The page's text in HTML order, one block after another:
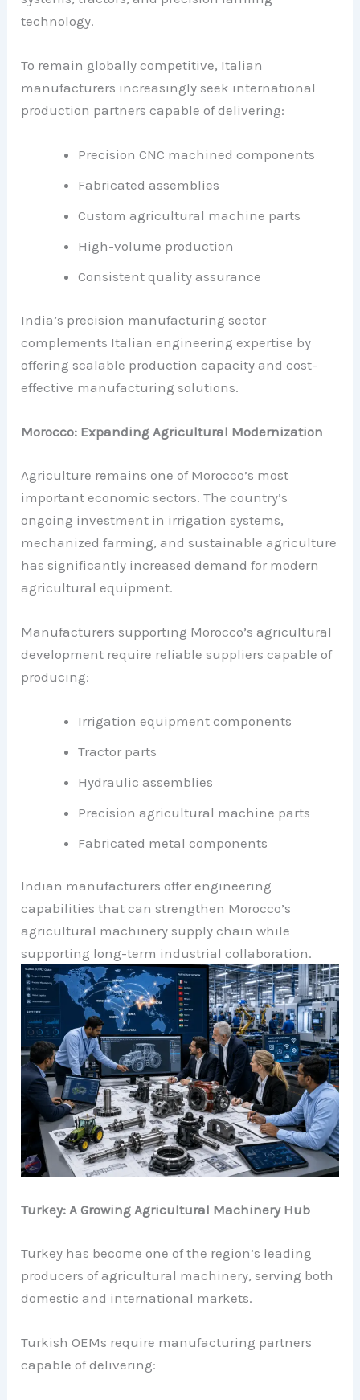
technology.
To remain globally competitive, Italian
manufacturers increasingly seek international
production partners capable of delivering:
Precision CNC machined components
Fabricated assemblies
Custom agricultural machine parts
High-volume production
Consistent quality assurance
India’s precision manufacturing sector
complements Italian engineering expertise by
offering scalable production capacity and cost-
effective manufacturing solutions.
Morocco: Expanding Agricultural Modernization
Agriculture remains one of Morocco’s most
important economic sectors. The country’s
ongoing investment in irrigation systems,
mechanized farming, and sustainable agriculture
has significantly increased demand for modern
agricultural equipment.
Manufacturers supporting Morocco’s agricultural
development require reliable suppliers capable of
producing:
Irrigation equipment components
Tractor parts
Hydraulic assemblies
Precision agricultural machine parts
Fabricated metal components
Indian manufacturers offer engineering
capabilities that can strengthen Morocco’s
agricultural machinery supply chain while
supporting long-term industrial collaboration.
Turkey: A Growing Agricultural Machinery Hub
Turkey has become one of the region’s leading
producers of agricultural machinery, serving both
domestic and international markets.
Turkish OEMs require manufacturing partners
capable of delivering: